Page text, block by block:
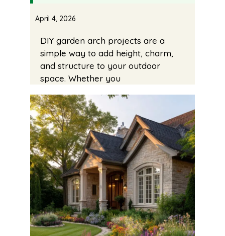
April 4, 2026
DIY garden arch projects are a
simple way to add height, charm,
and structure to your outdoor
space. Whether you